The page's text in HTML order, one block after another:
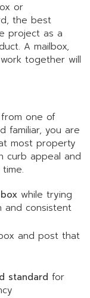
or
the best
project as a
A mailbox,
together will
one of
familiar, you are
most property
curb appeal and
while trying
consistent
and post that
standard for